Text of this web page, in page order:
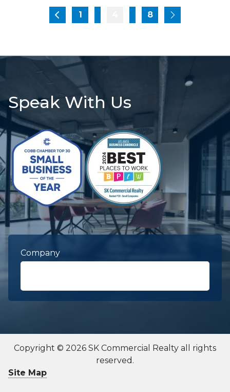
1 8
Speak With Us
Company
Copyright © 2026 SK Commercial Realty all rights
reserved.
Site Map